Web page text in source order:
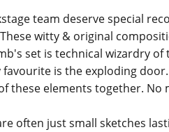
team deserve special
witty & original
set is technical wizardry
is the exploding
these elements together. No
often just small sketches